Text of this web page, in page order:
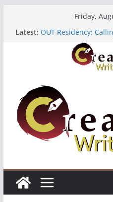
Friday,
Latest: OUT Residency:
Heroines Anthology
CANEX Creative
Residency)
Oregon Literary